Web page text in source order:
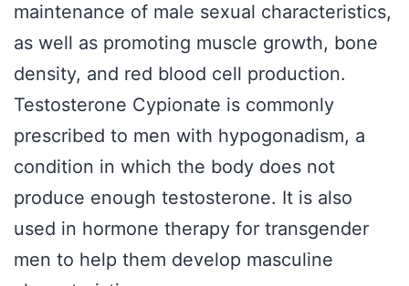
maintenance of male sexual characteristics,
as well as promoting muscle growth, bone
density, and red blood cell production.
Testosterone Cypionate is commonly
prescribed to men with hypogonadism, a
condition in which the body does not
produce enough testosterone. It is also
used in hormone therapy for transgender
men to help them develop masculine